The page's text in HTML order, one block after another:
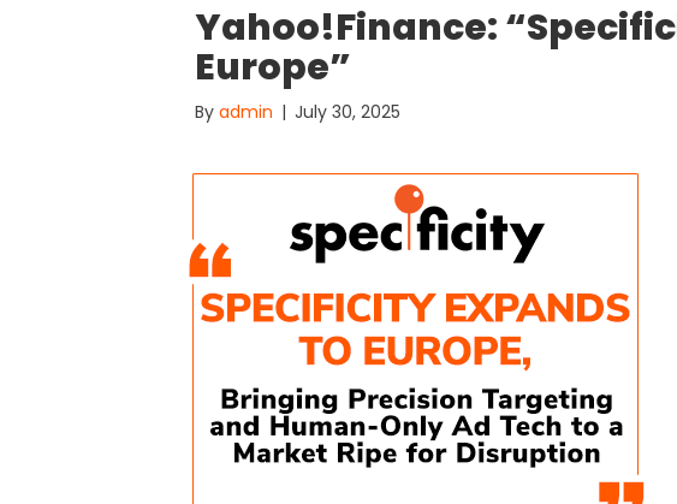
Yahoo!Finance:
Europe”
By admin | July 30, 2025